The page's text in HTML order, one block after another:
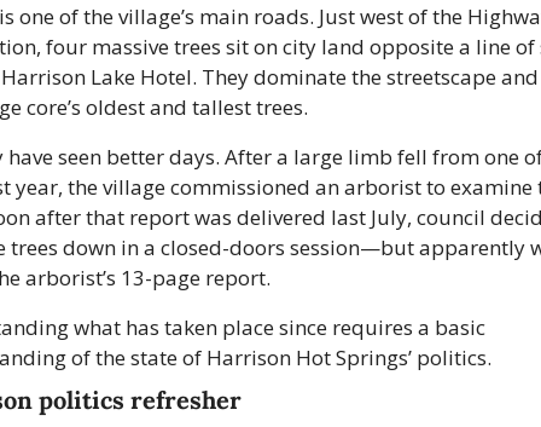
one of the village’s main roads. Just west of the
four massive trees sit on city land opposite a line of
Lake Hotel. They dominate the streetscape
core’s oldest and tallest trees.
have seen better days. After a large limb fell from one
year, the village commissioned an arborist to examine
after that report was delivered last July, council
trees down in a closed-doors session—but apparently
arborist’s 13-page report.
what has taken place since requires a basic
of the state of Harrison Hot Springs’ politics.
politics refresher